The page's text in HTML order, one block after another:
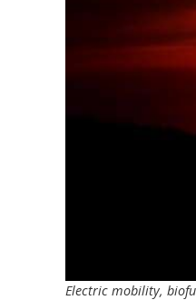
Electric mobility,